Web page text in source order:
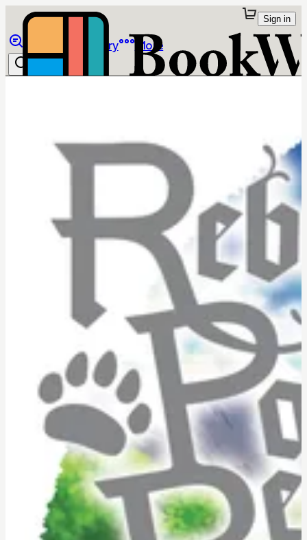
Library More
Sign in